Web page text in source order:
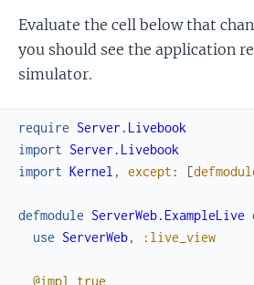
Evaluate the cell below that
you should see the application
simulator.
require Server.Livebook
import Server.Livebook
import Kernel , except : [
defmodule ServerWeb.ExampleLive
use ServerWeb, :live_view
@impl true